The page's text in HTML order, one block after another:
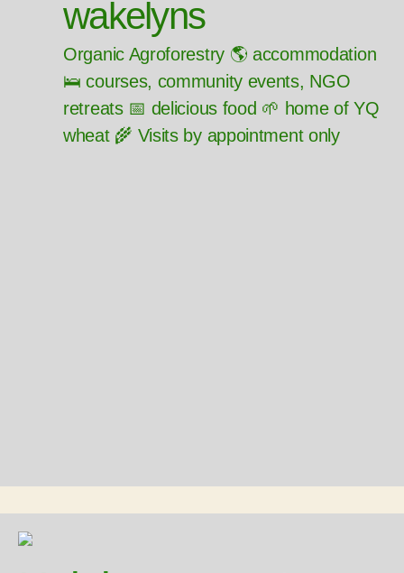
wakelyns
Organic Agroforestry 🌎 accommodation
🛌 courses, community events, NGO
retreats 📅 delicious food 🌱 home of YQ
wheat 🌾 Visits by appointment only